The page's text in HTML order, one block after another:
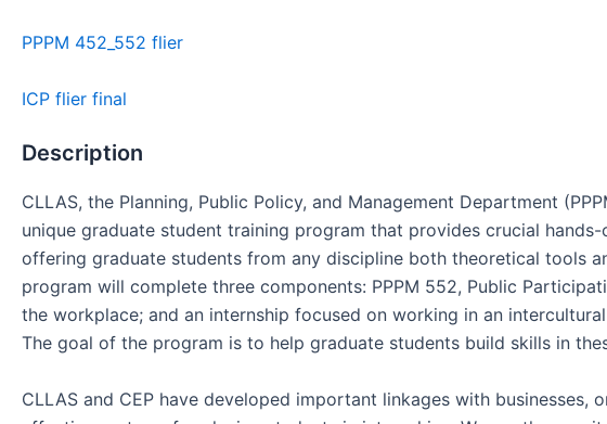
PPPM 452_552 flier
ICP flier final
Description
CLLAS, the Planning, Public Policy, and Management Department
unique graduate student training program that provides crucial
offering graduate students from any discipline both theoretical tools
program will complete three components: PPPM 552, Public
the workplace; and an internship focused on working in an
The goal of the program is to help graduate students build skills in
CLLAS and CEP have developed important linkages with